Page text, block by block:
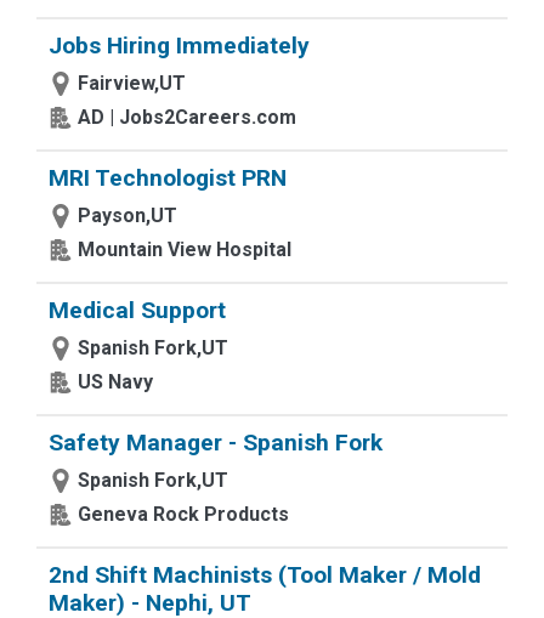
Jobs Hiring Immediately
Fairview,UT
AD | Jobs2Careers.com
MRI Technologist PRN
Payson,UT
Mountain View Hospital
Medical Support
Spanish Fork,UT
US Navy
Safety Manager - Spanish Fork
Spanish Fork,UT
Geneva Rock Products
2nd Shift Machinists (Tool Maker / Mold
Maker) - Nephi, UT